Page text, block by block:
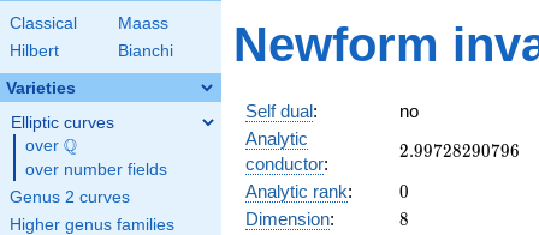
Classical
Maass
Hilbert
Bianchi
Varieties
Elliptic curves
over \Q
Q
over number fields
Genus 2 curves
Higher genus families
11
Newform
Self dual:
no
Analytic
conductor:
2.99728290796
2.99728290796
Analytic rank: 0
0
Dimension: 8
8